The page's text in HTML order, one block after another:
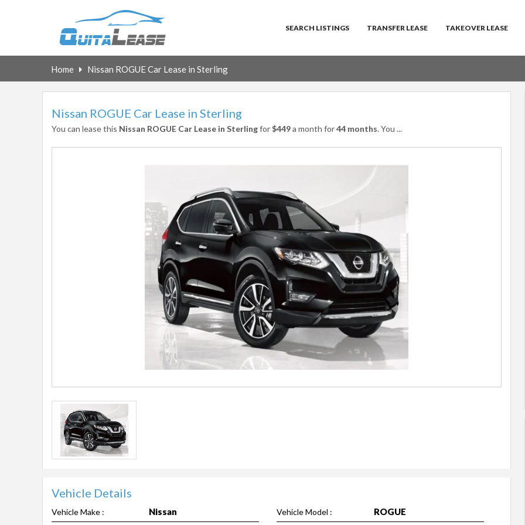
SEARCH LISTINGS TRANSFER LEASE TAKEOVER LEASE
Home Nissan ROGUE Car Lease in Sterling
Nissan ROGUE Car Lease in Sterling
You can lease this Nissan ROGUE Car Lease in Sterlingfor$449a month for44 months. You ...
Vehicle Details
Vehicle Make : Nissan Vehicle Model : ROGUE